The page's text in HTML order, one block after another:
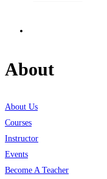
About
About Us
Courses
Instructor
Events
Become A Teacher